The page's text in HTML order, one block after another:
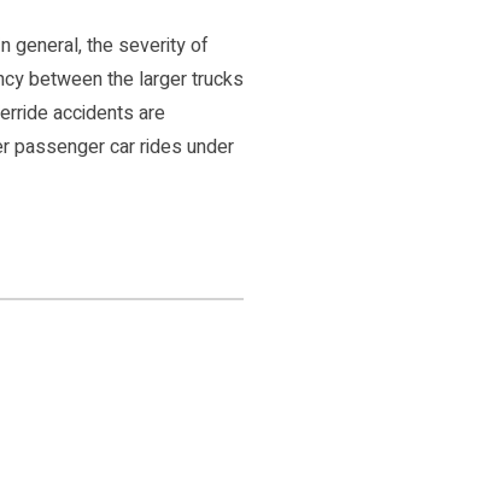
general, the severity of
between the larger trucks
accidents are
passenger car rides under